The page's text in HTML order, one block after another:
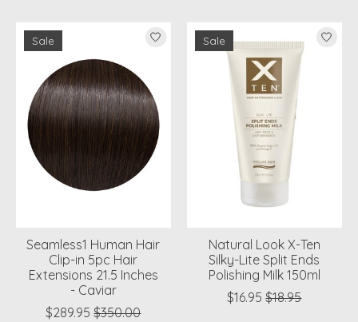
Sale
Seamless1 Human Hair
Clip-in 5pc Hair
Extensions 21.5 Inches
- Caviar
$289.95 $350.00
Sale
Natural Look X-Ten
Silky-Lite Split Ends
Polishing Milk 150ml
$16.95 $18.95